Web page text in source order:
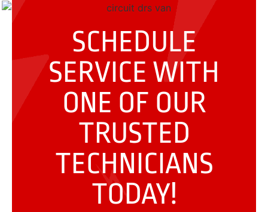
SCHEDULE
SERVICE WITH
ONE OF OUR
TRUSTED
TECHNICIANS
TODAY!